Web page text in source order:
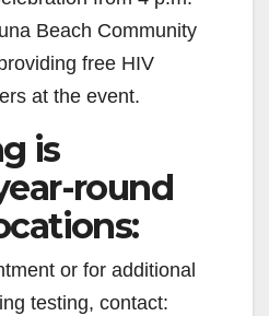
Beach Community
free HIV
at the event.
is
round
or for additional
testing, contact: